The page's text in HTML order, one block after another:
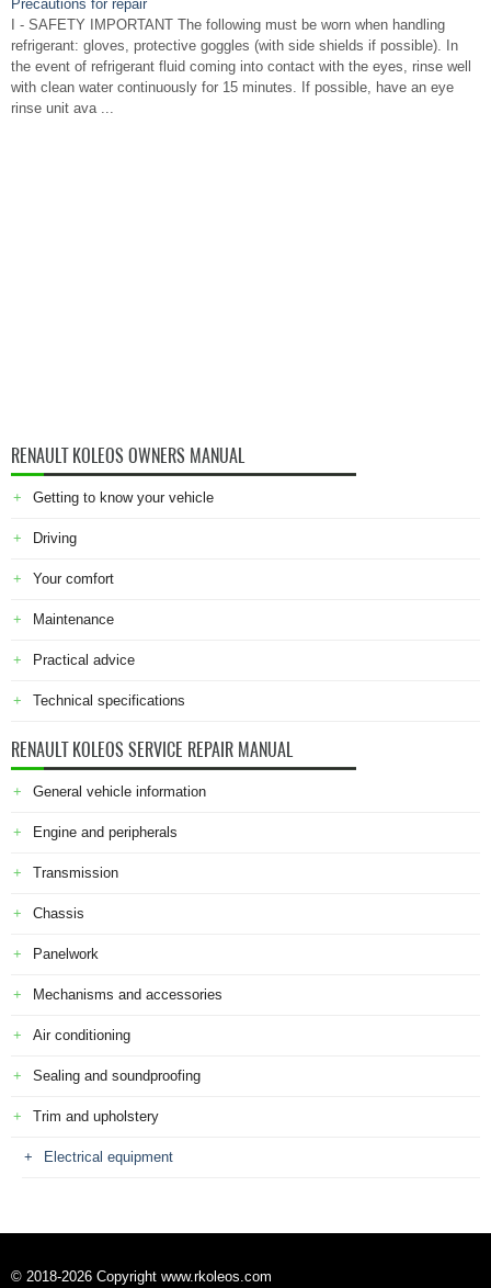
Precautions for repair
I - SAFETY IMPORTANT The following must be worn when handling
refrigerant: gloves, protective goggles (with side shields if possible). In
the event of refrigerant fluid coming into contact with the eyes, rinse well
with clean water continuously for 15 minutes. If possible, have an eye
rinse unit ava ...
RENAULT KOLEOS OWNERS MANUAL
Getting to know your vehicle
Driving
Your comfort
Maintenance
Practical advice
Technical specifications
RENAULT KOLEOS SERVICE REPAIR MANUAL
General vehicle information
Engine and peripherals
Transmission
Chassis
Panelwork
Mechanisms and accessories
Air conditioning
Sealing and soundproofing
Trim and upholstery
Electrical equipment
© 2018-2026 Copyright www.rkoleos.com